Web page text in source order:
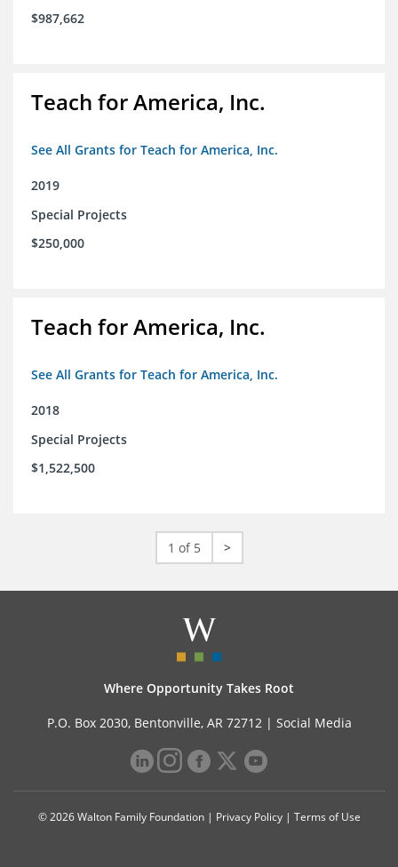
$987,662
Teach for America, Inc.
See All Grants for Teach for America, Inc.
2019
Special Projects
$250,000
Teach for America, Inc.
See All Grants for Teach for America, Inc.
2018
Special Projects
$1,522,500
1 of 5 >
Where Opportunity Takes Root
P.O. Box 2030, Bentonville, AR 72712 | Social Media
© 2026 Walton Family Foundation | Privacy Policy| Terms of Use